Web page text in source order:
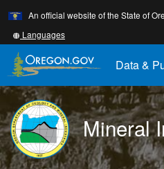
Skip
to
main
content
An official website of the State of
Translate
this
site
into
other
Languages
Data &
DOGAMI
logo
Mineral